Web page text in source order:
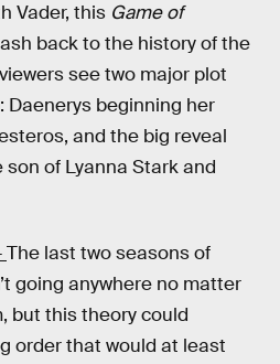
Vader, this Game of
back to the history of the
see two major plot
beginning her
and the big reveal
of Lyanna Stark and
The last two seasons of
going anywhere no matter
but this theory could
order that would at least